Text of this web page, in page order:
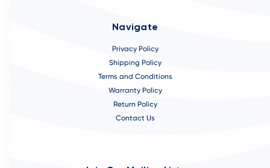
Navigate
Privacy Policy
Shipping Policy
Terms and Conditions
Warranty Policy
Return Policy
Contact Us